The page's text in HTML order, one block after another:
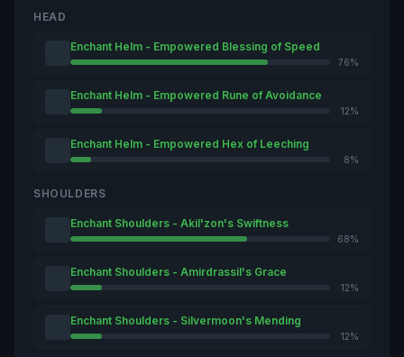
HEAD
Enchant Helm - Empowered Blessing of Speed
76%
Enchant Helm - Empowered Rune of Avoidance
12%
Enchant Helm - Empowered Hex of Leeching
8%
SHOULDERS
Enchant Shoulders - Akil'zon's Swiftness
68%
Enchant Shoulders - Amirdrassil's Grace
12%
Enchant Shoulders - Silvermoon's Mending
12%